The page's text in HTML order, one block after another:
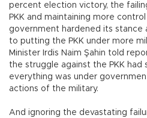
percent election victory, the
PKK and maintaining more
government hardened its
to putting the PKK under more
Minister Irdis Naim Şahin told
the struggle against the PKK had
everything was under
actions of the military.
And ignoring the devastating